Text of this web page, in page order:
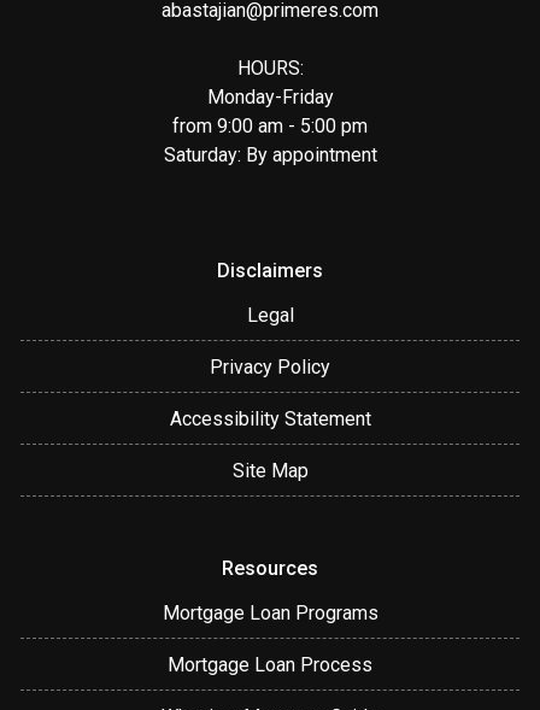
abastajian@primeres.com
HOURS:
Monday-Friday
from 9:00 am - 5:00 pm
Saturday: By appointment
Disclaimers
Legal
Privacy Policy
Accessibility Statement
Site Map
Resources
Mortgage Loan Programs
Mortgage Loan Process